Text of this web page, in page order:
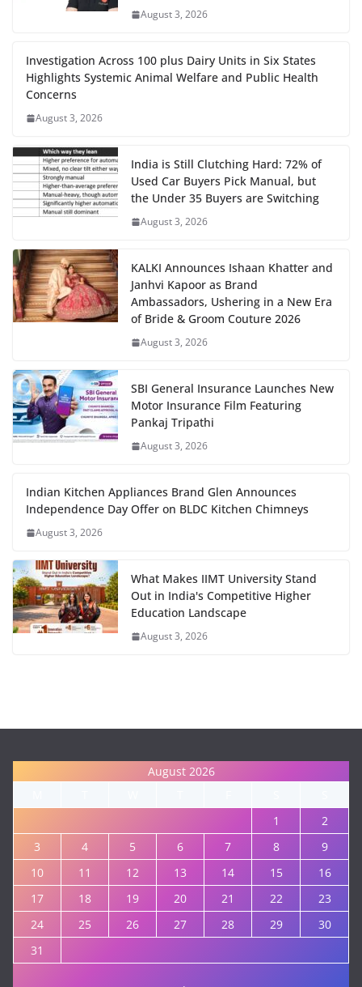
August 3, 2026
Investigation Across 100 plus Dairy Units in Six States
Highlights Systemic Animal Welfare and Public Health
Concerns
August 3, 2026
India is Still Clutching Hard: 72% of
Used Car Buyers Pick Manual, but
the Under 35 Buyers are Switching
August 3, 2026
KALKI Announces Ishaan Khatter and
Janhvi Kapoor as Brand
Ambassadors, Ushering in a New Era
of Bride & Groom Couture 2026
August 3, 2026
SBI General Insurance Launches New
Motor Insurance Film Featuring
Pankaj Tripathi
August 3, 2026
Indian Kitchen Appliances Brand Glen Announces
Independence Day Offer on BLDC Kitchen Chimneys
August 3, 2026
What Makes IIMT University Stand
Out in India's Competitive Higher
Education Landscape
August 3, 2026
August 2026
1
2
3
4 5 6 7 8
9
10
11 12 13 14 15
16
17
18 19 20 21 22
23
24
25 26 27 28 29
30
31